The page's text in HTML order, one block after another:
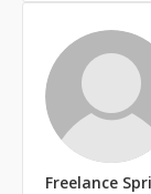
an AI-native
agentic
integration—I
governable solutions. Let's
multiple
forward to
Freelance